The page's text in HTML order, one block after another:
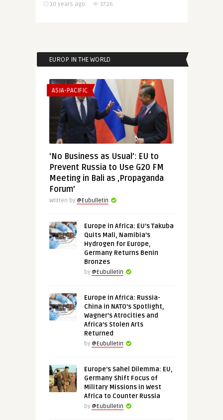
10 years ago 3726
EUROP IN THE WORLD
ASIA-PACIFIC
‘No Business as Usual’: EU to
Prevent Russia to Use G20 FM
Meeting in Bali as ‚Propaganda
Forum’
Written by @Eubulletin
Europe in Africa: EU’s Takuba
Quits Mali, Namibia’s
Hydrogen for Europe,
Germany Returns Benin
Bronzes
by @Eubulletin
Europe in Africa: Russia-
China in NATO’s Spotlight,
Wagner’s Atrocities and
Africa’s Stolen Arts
Returned
by @Eubulletin
Europe’s Sahel Dilemma: EU,
Germany Shift Focus of
Military Missions in West
Africa to Counter Russia
by @Eubulletin